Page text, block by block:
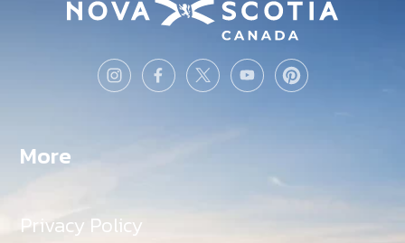
More
Privacy Policy